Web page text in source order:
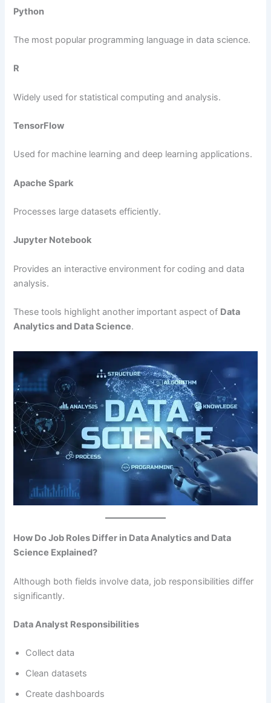
Python
The most popular programming language in data science.
R
Widely used for statistical computing and analysis.
TensorFlow
Used for machine learning and deep learning applications.
Apache Spark
Processes large datasets efficiently.
Jupyter Notebook
Provides an interactive environment for coding and data
analysis.
These tools highlight another important aspect of Data
Analytics and Data Science.
How Do Job Roles Differ in Data Analytics and Data
Science Explained?
Although both fields involve data, job responsibilities differ
significantly.
Data Analyst Responsibilities
Collect data
Clean datasets
Create dashboards